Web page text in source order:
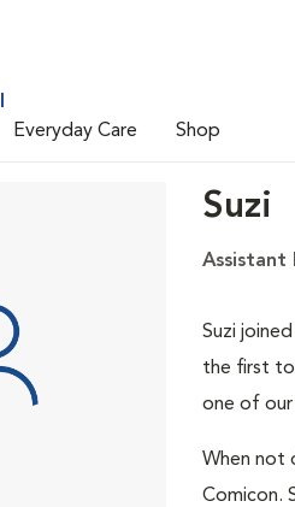
Everyday Care Shop
Suzi
Assistant
Suzi
the first to
one of our
When not
Comicon.